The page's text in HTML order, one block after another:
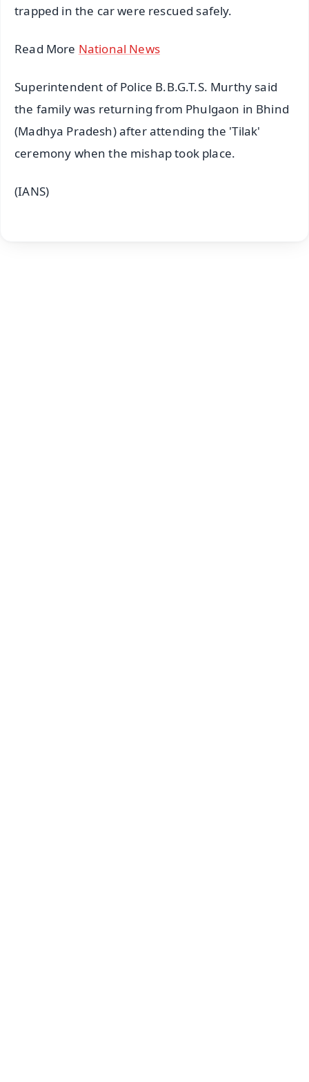
trapped in the car were rescued safely.
Read More National News
Superintendent of Police B.B.G.T.S. Murthy said
the family was returning from Phulgaon in Bhind
(Madhya Pradesh) after attending the 'Tilak'
ceremony when the mishap took place.
(IANS)